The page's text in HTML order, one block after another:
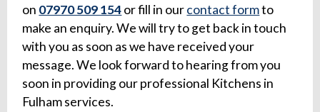
on 07970 509 154or fill in ourcontact formto
make an enquiry. We will try to get back in touch
with you as soon as we have received your
message. We look forward to hearing from you
soon in providing our professional Kitchens in
Fulham services.